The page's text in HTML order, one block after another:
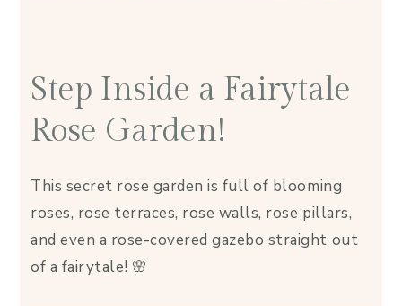
Step Inside a Fairytale
Rose Garden!
This secret rose garden is full of blooming
roses, rose terraces, rose walls, rose pillars,
and even a rose-covered gazebo straight out
of a fairytale! 🌸